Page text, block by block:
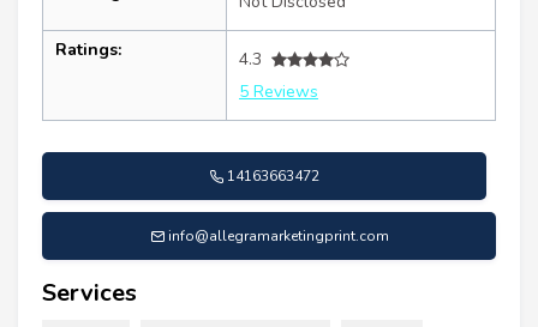
Ratings:
4.3
5 Reviews
14163663472
info@allegramarketingprint.com
Services